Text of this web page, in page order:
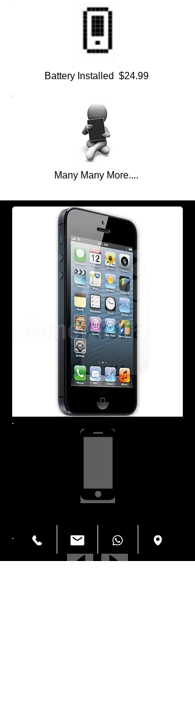
Battery Installed $24.99
Many Many More....